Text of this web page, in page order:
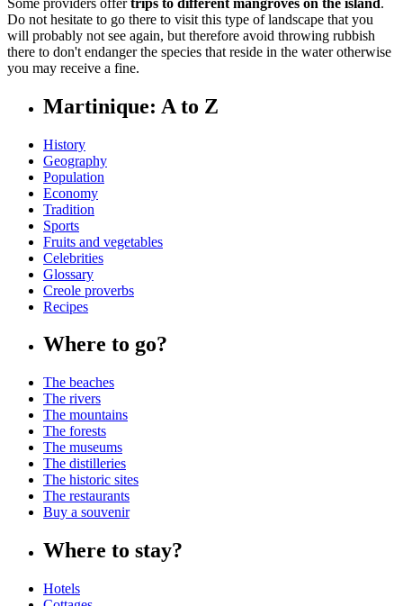
Do not hesitate to go there to visit this type of landscape that you
will probably not see again, but therefore avoid throwing rubbish
there to don't endanger the species that reside in the water otherwise
you may receive a fine.
Martinique: A to Z
History
Geography
Population
Economy
Tradition
Sports
Fruits and vegetables
Celebrities
Glossary
Creole proverbs
Recipes
Where to go?
The beaches
The rivers
The mountains
The forests
The museums
The distilleries
The historic sites
The restaurants
Buy a souvenir
Where to stay?
Hotels